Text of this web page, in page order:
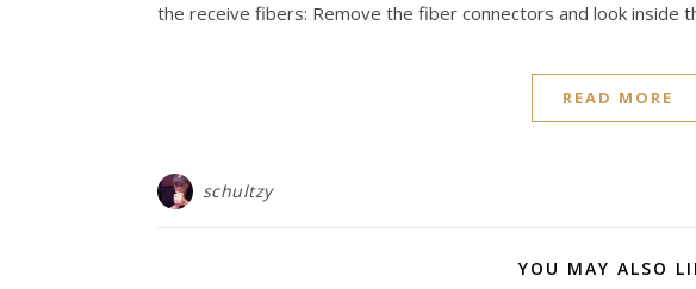
the receive fibers: Remove the fiber connectors and look inside
READ MORE
schultzy
YOU MAY ALSO